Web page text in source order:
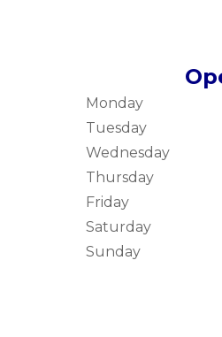
Monday
Tuesday
Wednesday
Thursday
Friday
Saturday
Sunday